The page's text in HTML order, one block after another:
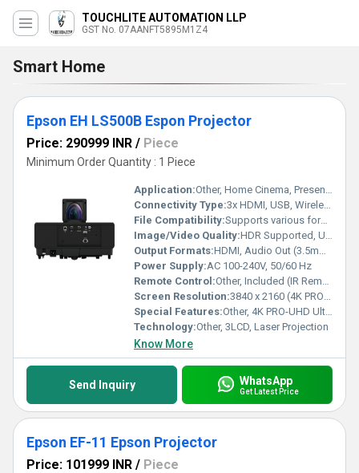
TOUCHLITE AUTOMATION LLP
GST No. 07AANFT5895M1Z4
Smart Home
Epson EH LS500B Espon Projector
Price: 290999 INR / Piece
Minimum Order Quantity : 1 Piece
Application:Other, Home Cinema, Presentations, Entertainment, Gaming
Connectivity Type:3x HDMI, USB, Wireless (Wi-Fi), 3.5mm Audio Jack
File Compatibility:Supports various formats via Android TV apps
Image/Video Quality:HDR Supported, Ultra HD (4K)
Output Formats:HDMI, Audio Out (3.5mm), USB-A
Power Supply:AC 100-240V, 50/60 Hz
Remote Control:Other, Included (IR Remote)
Screen Resolution:3840 x 2160 (4K PRO-UHD)
Special Features:Other, 4K PRO-UHD Ultra Short Throw, Android TV, Wireless LAN, HDR support, Built-in 10W stereo speakers, Laser Light Source
Technology:Other, 3LCD, Laser Projection
Know More
Send Inquiry WhatsApp
Get Latest Price
Epson EF-11 Epson Projector
Price: 101999 INR / Piece